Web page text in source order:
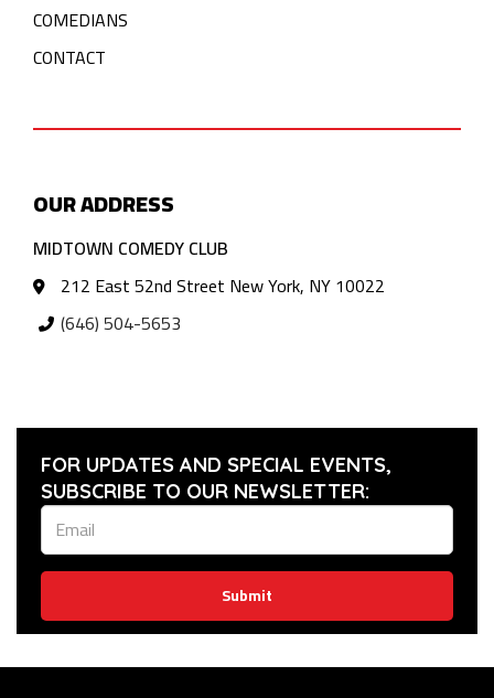
COMEDIANS
CONTACT
OUR ADDRESS
MIDTOWN COMEDY CLUB
212 East 52nd Street New York, NY 10022
(646) 504-5653
FOR UPDATES AND SPECIAL EVENTS,
SUBSCRIBE TO OUR NEWSLETTER:
Submit